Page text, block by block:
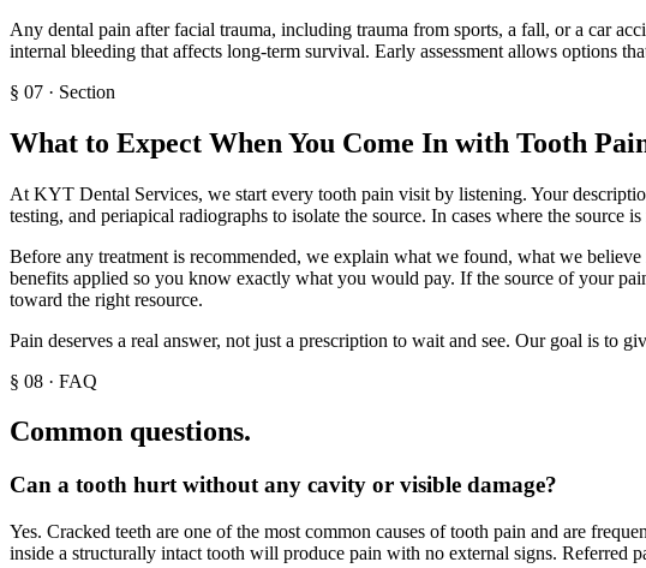
Any dental pain after facial trauma, including trauma from sports, a fall, or a car
internal bleeding that affects long-term survival. Early assessment allows options
§ 07 · Section
What to Expect When You Come In with Tooth
At KYT Dental Services, we start every tooth pain visit by listening. Your
testing, and periapical radiographs to isolate the source. In cases where the
Before any treatment is recommended, we explain what we found, what we
benefits applied so you know exactly what you would pay. If the source of your
toward the right resource.
Pain deserves a real answer, not just a prescription to wait and see. Our goal is to
§ 08 · FAQ
Common questions.
Can a tooth hurt without any cavity or visible damage?
Yes. Cracked teeth are one of the most common causes of tooth pain and are
inside a structurally intact tooth will produce pain with no external signs. Referred